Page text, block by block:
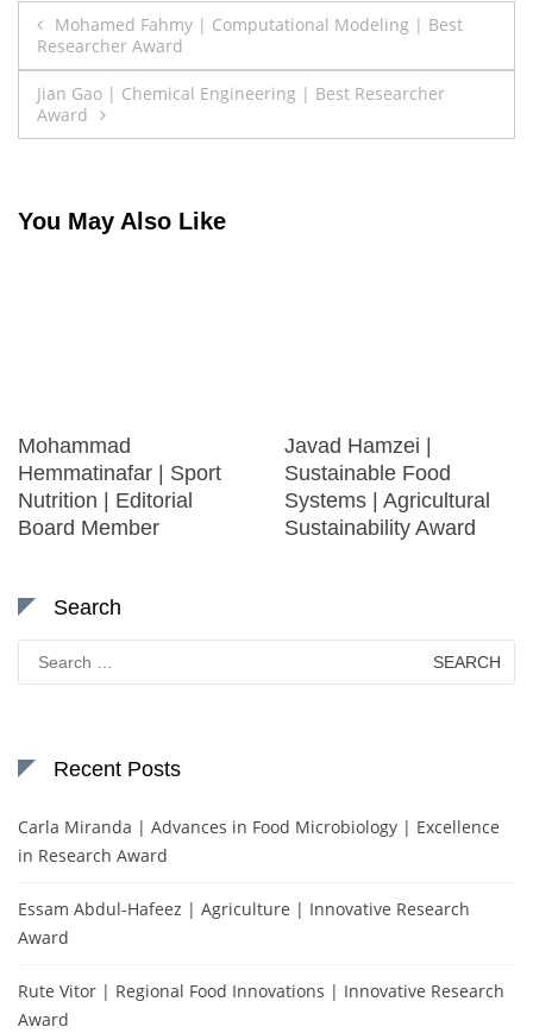
Post
navigation
Mohamed Fahmy | Computational Modeling | Best
Researcher Award
Jian Gao | Chemical Engineering | Best Researcher
Award
You May Also Like
Mohammad
Hemmatinafar | Sport
Nutrition | Editorial
Board Member
Javad Hamzei |
Sustainable Food
Systems | Agricultural
Sustainability Award
Search
for:
Recent Posts
Carla Miranda | Advances in Food Microbiology | Excellence
in Research Award
Essam Abdul-Hafeez | Agriculture | Innovative Research
Award
Rute Vitor | Regional Food Innovations | Innovative Research
Award